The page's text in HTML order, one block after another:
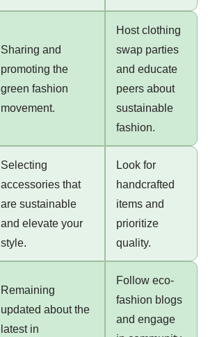
Sharing and
promoting the
green fashion
movement.
Host clothing
swap parties
and educate
peers about
sustainable
fashion.
Selecting
accessories that
are sustainable
and elevate your
style.
Look for
handcrafted
items and
prioritize
quality.
Remaining
updated about the
latest in
Follow eco-
fashion blogs
and engage